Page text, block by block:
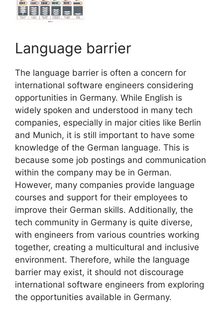
Language barrier
The language barrier is often a concern for
international software engineers considering
opportunities in Germany. While English is
widely spoken and understood in many tech
companies, especially in major cities like Berlin
and Munich, it is still important to have some
knowledge of the German language. This is
because some job postings and communication
within the company may be in German.
However, many companies provide language
courses and support for their employees to
improve their German skills. Additionally, the
tech community in Germany is quite diverse,
with engineers from various countries working
together, creating a multicultural and inclusive
environment. Therefore, while the language
barrier may exist, it should not discourage
international software engineers from exploring
the opportunities available in Germany.